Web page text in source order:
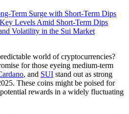
Term Surge with Short-Term Dips
Levels Amid Short-Term Dips
Volatility in the Sui Market
world of cryptocurrencies?
for those eyeing medium-term
, and SUI stand out as strong
These coins might be poised for
rewards in a widely fluctuating